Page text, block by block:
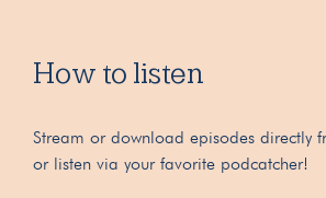
How to listen
Stream or download episodes directly
or listen via your favorite podcatcher!